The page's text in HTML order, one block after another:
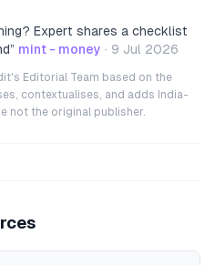
Expert shares a checklist
” mint - money · 9 Jul 2026
Editorial Team based on the
contextualises, and adds India-
not the original publisher.